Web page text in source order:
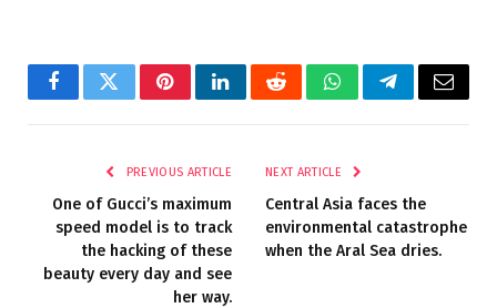
FacebookTwitterPinterestLinkedInRedditWhatsAppTelegramEmail
PREVIOUS ARTICLE
One of Gucci’s maximum
speed model is to track
the hacking of these
beauty every day and see
her way.
NEXT ARTICLE
Central Asia faces the
environmental catastrophe
when the Aral Sea dries.